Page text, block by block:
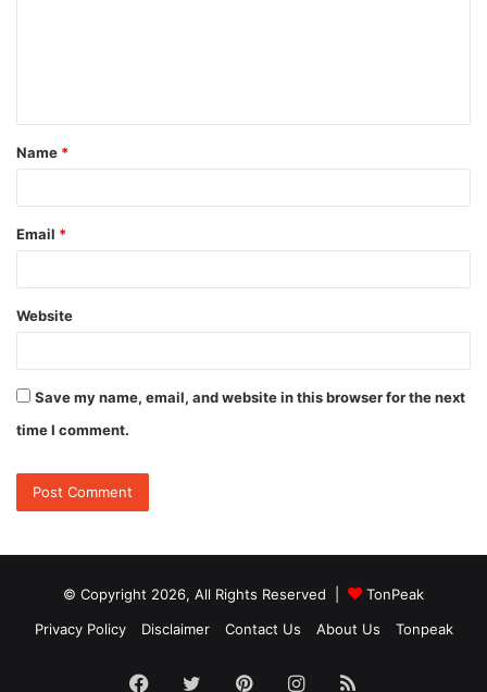
t
*
Name *
Email *
Website
Save my name, email, and website in this browser for the next
time I comment.
© Copyright 2026, All Rights Reserved |
TonPeak
Privacy Policy
Disclaimer Contact Us About Us Tonpeak
Facebook
TwitterPinterestInstagram
RSS